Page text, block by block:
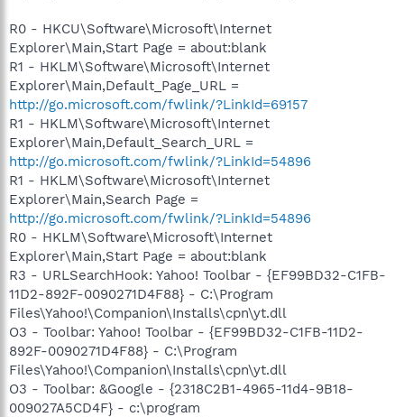
R0 - HKCU\Software\Microsoft\Internet
Explorer\Main,Start Page = about:blank
R1 - HKLM\Software\Microsoft\Internet
Explorer\Main,Default_Page_URL =
http://go.microsoft.com/fwlink/?LinkId=69157
R1 - HKLM\Software\Microsoft\Internet
Explorer\Main,Default_Search_URL =
http://go.microsoft.com/fwlink/?LinkId=54896
R1 - HKLM\Software\Microsoft\Internet
Explorer\Main,Search Page =
http://go.microsoft.com/fwlink/?LinkId=54896
R0 - HKLM\Software\Microsoft\Internet
Explorer\Main,Start Page = about:blank
R3 - URLSearchHook: Yahoo! Toolbar - {EF99BD32-C1FB-
11D2-892F-0090271D4F88} - C:\Program
Files\Yahoo!\Companion\Installs\cpn\yt.dll
O3 - Toolbar: Yahoo! Toolbar - {EF99BD32-C1FB-11D2-
892F-0090271D4F88} - C:\Program
Files\Yahoo!\Companion\Installs\cpn\yt.dll
O3 - Toolbar: &Google - {2318C2B1-4965-11d4-9B18-
009027A5CD4F} - c:\program